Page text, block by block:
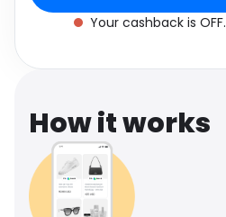
Your cashback is OFF.
How it works